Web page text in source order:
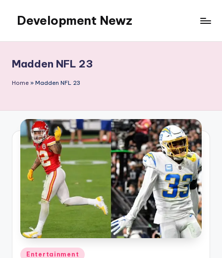
content
Development Newz
Madden NFL 23
Home » Madden NFL 23
Posted
Entertainment